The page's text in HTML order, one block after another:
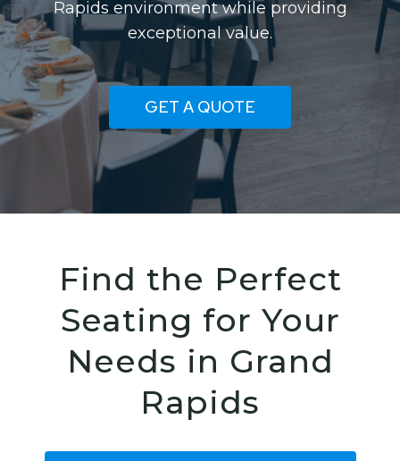
Rapids environment while providing
exceptional value.
GET A QUOTE
Find the Perfect
Seating for Your
Needs in Grand
Rapids